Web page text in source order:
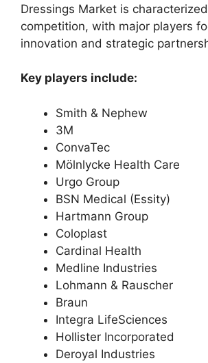
Dressings Market is
competition, with major players
innovation and strategic
Key players include:
Smith & Nephew
3M
ConvaTec
Mölnlycke Health Care
Urgo Group
BSN Medical (Essity)
Hartmann Group
Coloplast
Cardinal Health
Medline Industries
Lohmann & Rauscher
Braun
Integra LifeSciences
Hollister Incorporated
Deroyal Industries